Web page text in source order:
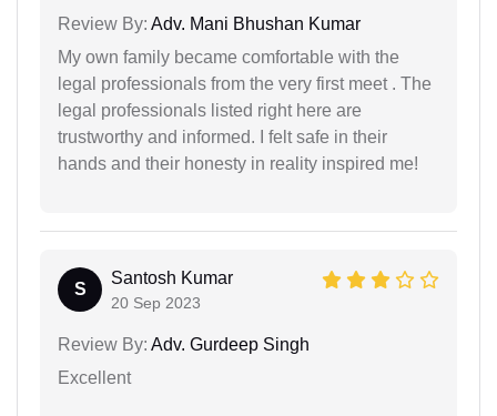
Review By: Adv. Mani Bhushan Kumar
My own family became comfortable with the
legal professionals from the very first meet . The
legal professionals listed right here are
trustworthy and informed. I felt safe in their
hands and their honesty in reality inspired me!
S
Santosh Kumar
20 Sep 2023
Review By: Adv. Gurdeep Singh
Excellent